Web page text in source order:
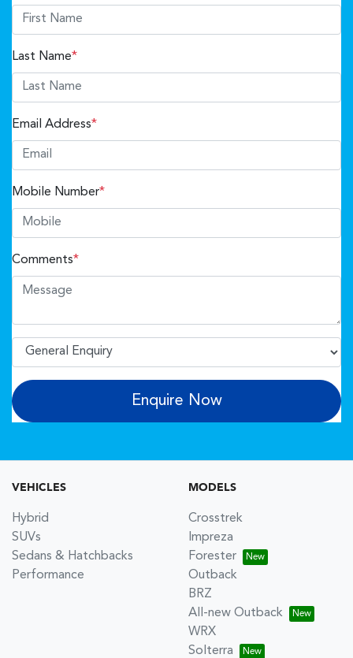
Last Name*
Email Address*
Mobile Number*
Comments*
Enquire Now
VEHICLES
Hybrid
SUVs
Sedans & Hatchbacks
Performance
MODELS
Crosstrek
Impreza
Forester
Outback
BRZ
All-new Outback
WRX
Solterra